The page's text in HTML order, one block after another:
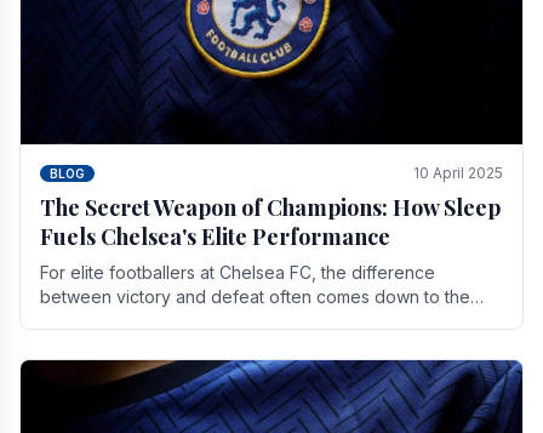
BLOG 10 April 2025
The Secret Weapon of Champions: How Sleep
Fuels Chelsea's Elite Performance
For elite footballers at Chelsea FC, the difference
between victory and defeat often comes down to the